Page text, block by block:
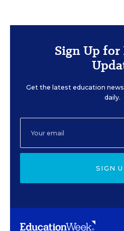
Sign Up for
Get the latest education
daily.
SIGN